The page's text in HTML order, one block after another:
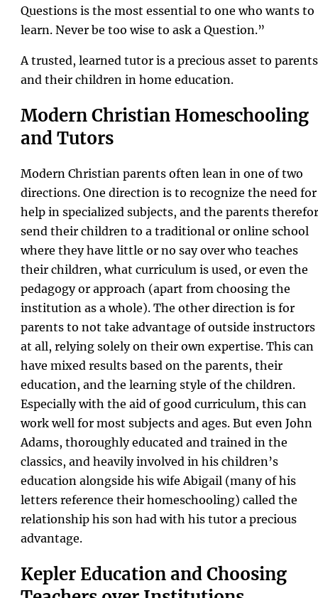
Questions is the most essential to one who wants to
learn. Never be too wise to ask a Question.”
A trusted, learned tutor is a precious asset to parents
and their children in home education.
Modern Christian Homeschooling
and Tutors
Modern Christian parents often lean in one of two
directions. One direction is to recognize the need for
help in specialized subjects, and the parents
send their children to a traditional or online school
where they have little or no say over who teaches
their children, what curriculum is used, or even the
pedagogy or approach (apart from choosing the
institution as a whole). The other direction is for
parents to not take advantage of outside instructors
at all, relying solely on their own expertise. This can
have mixed results based on the parents, their
education, and the learning style of the children.
Especially with the aid of good curriculum, this can
work well for most subjects and ages. But even John
Adams, thoroughly educated and trained in the
classics, and heavily involved in his children’s
education alongside his wife Abigail (many of his
letters reference their homeschooling) called the
relationship his son had with his tutor a precious
advantage.
Kepler Education and Choosing